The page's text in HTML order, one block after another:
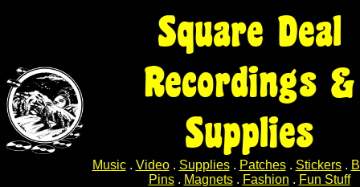
Square Deal
Recordings &
Supplies
Music. Video. Supplies. Patches. Stickers.
Pins. Magnets. Fashion . Fun Stuff